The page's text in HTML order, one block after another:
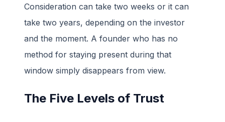
Consideration can take two weeks or it can
take two years, depending on the investor
and the moment. A founder who has no
method for staying present during that
window simply disappears from view.
The Five Levels of Trust